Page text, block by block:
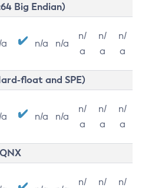
Big Endian)
n/a n/a
n/
a
n/
a
n/
a
float and SPE)
n/a n/a
n/
a
n/
a
n/
a
QNX
n/
n/
n/